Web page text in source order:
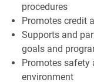
procedures
Promotes credit
Supports and
goals and
Promotes safety
environment